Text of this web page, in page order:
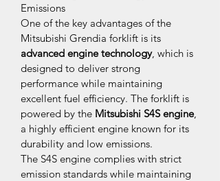
Emissions
One of the key advantages of the
Mitsubishi Grendia forklift is its
advanced engine technology, which is
designed to deliver strong
performance while maintaining
excellent fuel efficiency. The forklift is
powered by the Mitsubishi S4S engine,
a highly efficient engine known for its
durability and low emissions.
The S4S engine complies with strict
emission standards while maintaining